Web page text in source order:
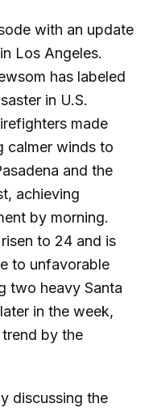
with an update
Los Angeles.
has labeled
in U.S.
made
calmer winds to
and the
achieving
by morning.
to 24 and is
to unfavorable
two heavy Santa
in the week,
by the
discussing the